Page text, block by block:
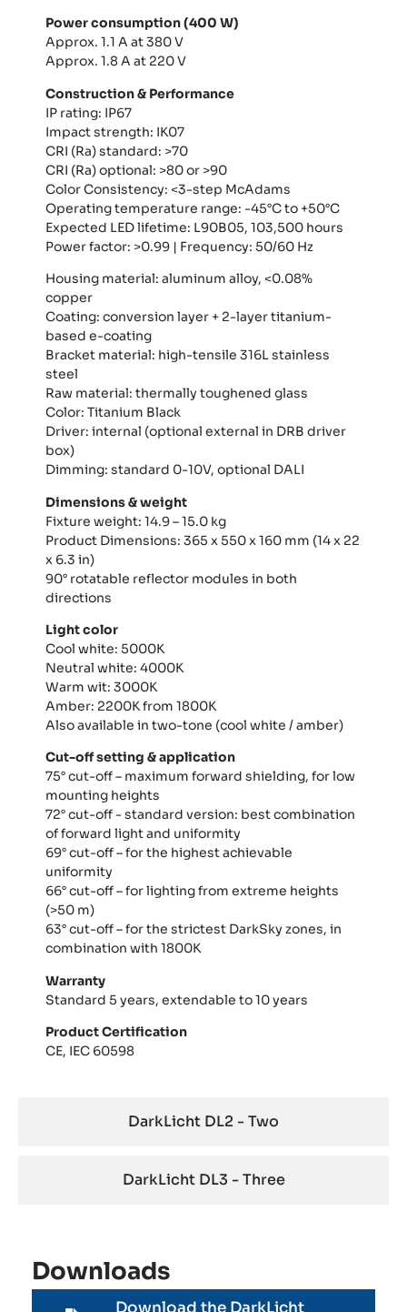
DarkLicht DL2 - Two
DarkLicht DL3 - Three
Power consumption (400 W)
Approx. 1.1 A at 380 V
Approx. 1.8 A at 220 V
Construction & Performance
IP rating: IP67
Impact strength: IK07
CRI (Ra) standard: >70
CRI (Ra) optional: >80 or >90
Color Consistency: <3-step McAdams
Operating temperature range: -45°C to +50°C
Expected LED lifetime: L90B05, 103,500 hours
Power factor: >0.99 | Frequency: 50/60 Hz
Housing material: aluminum alloy, <0.08%
copper
Coating: conversion layer + 2-layer titanium-
based e-coating
Bracket material: high-tensile 316L stainless
steel
Raw material: thermally toughened glass
Color: Titanium Black
Driver: internal (optional external in DRB driver
box)
Dimming: standard 0-10V, optional DALI
Dimensions & weight
Fixture weight: 14.9 – 15.0 kg
Product Dimensions: 365 x 550 x 160 mm (14 x 22
x 6.3 in)
90° rotatable reflector modules in both
directions
Light color
Cool white: 5000K
Neutral white: 4000K
Warm wit: 3000K
Amber: 2200K from 1800K
Also available in two-tone (cool white / amber)
Cut-off setting & application
75° cut-off – maximum forward shielding, for low
mounting heights
72° cut-off - standard version: best combination
of forward light and uniformity
69° cut-off – for the highest achievable
uniformity
66° cut-off – for lighting from extreme heights
(>50 m)
63° cut-off – for the strictest DarkSky zones, in
combination with 1800K
Warranty
Standard 5 years, extendable to 10 years
Product Certification
CE, IEC 60598
Downloads
Download the DarkLicht